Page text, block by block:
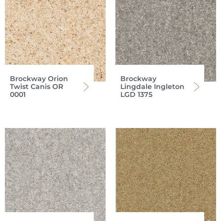
Brockway Orion
Twist Canis OR
0001
Brockway
Lingdale Ingleton
LGD 1375